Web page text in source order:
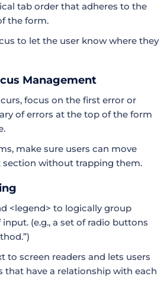
tab order that adheres to the
the form.
to let the user know where they
Management
focus on the first error or
of errors at the top of the form
make sure users can move
section without trapping them.
<legend> to logically group
(e.g., a set of radio buttons
to screen readers and lets users
that have a relationship with each